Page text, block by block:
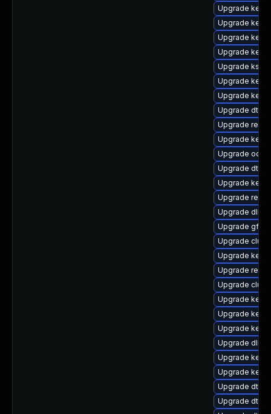
Upgrade
Upgrade
Upgrade
Upgrade
Upgrade
Upgrade
Upgrade
Upgrade dtb-
Upgrade
Upgrade
Upgrade
Upgrade dtb-
Upgrade
Upgrade
Upgrade dlm-
Upgrade
Upgrade
Upgrade
Upgrade
Upgrade
Upgrade
Upgrade
Upgrade
Upgrade dlm-
Upgrade
Upgrade
Upgrade dtb-
Upgrade dtb-